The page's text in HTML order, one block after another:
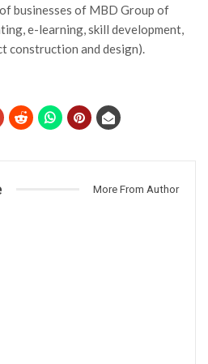
businesses of MBD Group of
e-learning, skill development,
construction and design).
More From Author